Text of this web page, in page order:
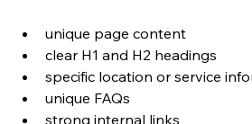
unique page content
clear H1 and H2 headings
specific location or service
unique FAQs
strong internal links